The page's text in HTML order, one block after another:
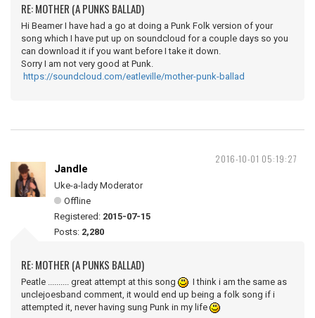
RE: MOTHER (A PUNKS BALLAD)
Hi Beamer I have had a go at doing a Punk Folk version of your
song which I have put up on soundcloud for a couple days so you
can download it if you want before I take it down.
Sorry I am not very good at Punk.
https://soundcloud.com/eatleville/mother-punk-ballad
2016-10-01 05:19:27
Jandle
Uke-a-lady Moderator
Offline
Registered: 2015-07-15
Posts: 2,280
RE: MOTHER (A PUNKS BALLAD)
Peatle .......... great attempt at this song
I think i am the same as
unclejoesband comment, it would end up being a folk song if i
attempted it, never having sung Punk in my life